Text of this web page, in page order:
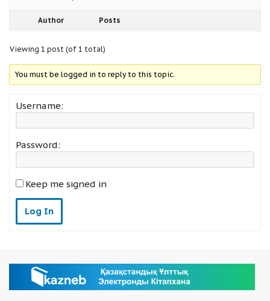
Author Posts
Viewing 1 post (of 1 total)
You must be logged in to reply to this topic.
Username:
Password:
Keep me signed in
Log In